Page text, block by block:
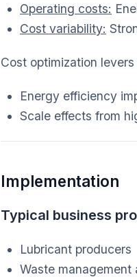
Operating costs:
Cost variability:
Cost optimization
Energy efficiency
Scale effects from
Implementation
Typical business
Lubricant producers
Waste